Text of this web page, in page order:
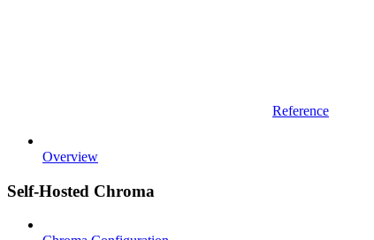
Reference
Overview
Self-Hosted Chroma